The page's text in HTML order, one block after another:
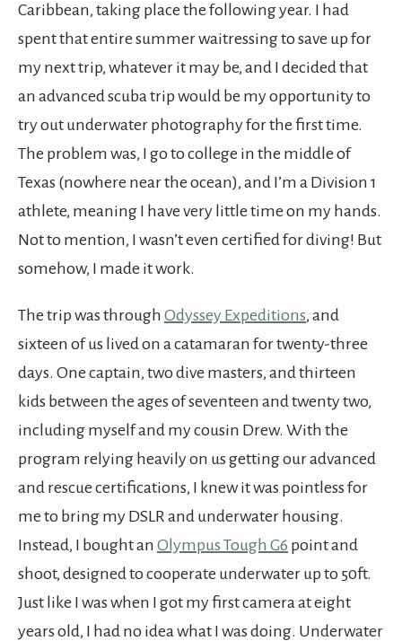
Caribbean, taking place the following year. I had
spent that entire summer waitressing to save up for
my next trip, whatever it may be, and I decided that
an advanced scuba trip would be my opportunity to
try out underwater photography for the first time.
The problem was, I go to college in the middle of
Texas (nowhere near the ocean), and I’m a Division 1
athlete, meaning I have very little time on my hands.
Not to mention, I wasn’t even certified for diving! But
somehow, I made it work.
The trip was through Odyssey Expeditions, and
sixteen of us lived on a catamaran for twenty-three
days. One captain, two dive masters, and thirteen
kids between the ages of seventeen and twenty two,
including myself and my cousin Drew. With the
program relying heavily on us getting our advanced
and rescue certifications, I knew it was pointless for
me to bring my DSLR and underwater housing.
Instead, I bought an Olympus Tough G6 point and
shoot, designed to cooperate underwater up to 50ft.
Just like I was when I got my first camera at eight
years old, I had no idea what I was doing. Underwater